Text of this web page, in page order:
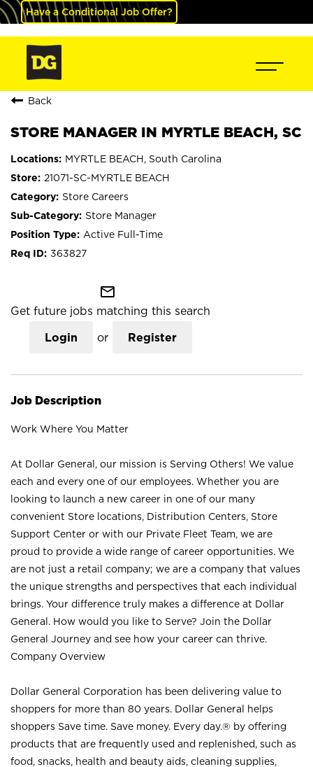
Have a Conditional Job Offer?
Back
STORE MANAGER IN MYRTLE BEACH, SC
MYRTLE BEACH, South Carolina
21071-SC-MYRTLE BEACH
Store Careers
Store Manager
Active Full-Time
363827
mail_outline
Get future jobs matching this search
Login or Register
Job Description
Work Where You Matter
At Dollar General, our mission is Serving Others! We value
each and every one of our employees. Whether you are
looking to launch a new career in one of our many
convenient Store locations, Distribution Centers, Store
Support Center or with our Private Fleet Team, we are
proud to provide a wide range of career opportunities. We
are not just a retail company; we are a company that values
the unique strengths and perspectives that each individual
brings. Your difference truly makes a difference at Dollar
General. How would you like to Serve? Join the Dollar
General Journey and see how your career can thrive.
Company Overview
Dollar General Corporation has been delivering value to
shoppers for more than 80 years. Dollar General helps
shoppers Save time. Save money. Every day.® by offering
products that are frequently used and replenished, such as
food, snacks, health and beauty aids, cleaning supplies,